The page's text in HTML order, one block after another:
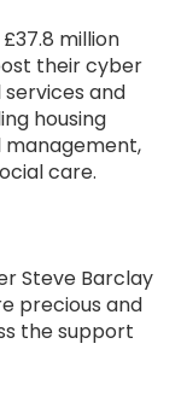
million
their cyber
and
housing
care.
Steve Barclay
precious and
the support